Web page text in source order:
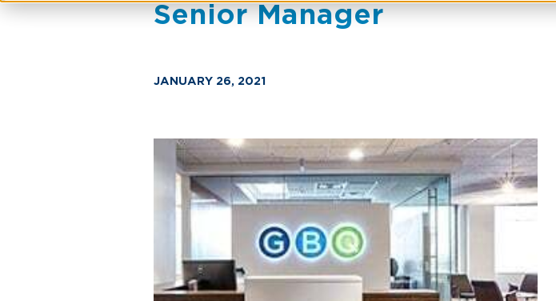
Senior Manager
JANUARY 26, 2021